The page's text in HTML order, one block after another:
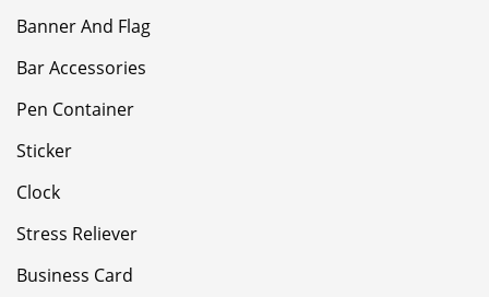
Banner And Flag
Bar Accessories
Pen Container
Sticker
Clock
Stress Reliever
Business Card